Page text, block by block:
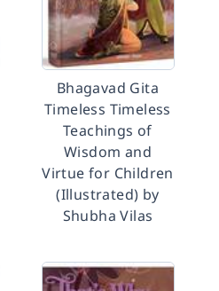
Bhagavad Gita
Timeless Timeless
Teachings of
Wisdom and
Virtue for Children
(Illustrated) by
Shubha Vilas